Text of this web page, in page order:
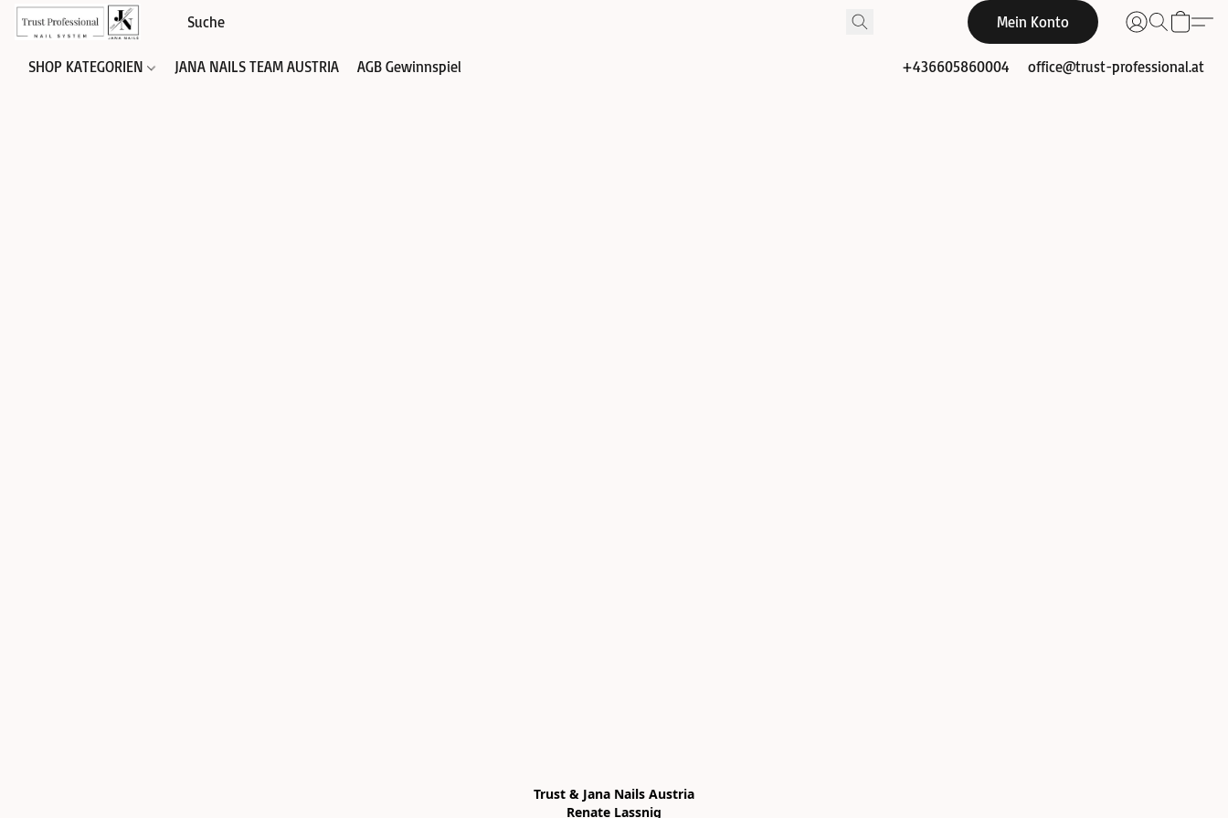
Mein Konto
SHOP KATEGORIEN JANA NAILS TEAM AUSTRIA AGB Gewinnspiel +436605860004 office@trust-professional.at
Trust & Jana Nails Austria
Renate Lassnig